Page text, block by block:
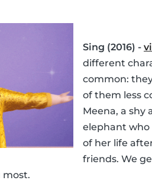
Sing (2016) -
different
common:
of them less
Meena, a
elephant
of her life
friends. We
most.